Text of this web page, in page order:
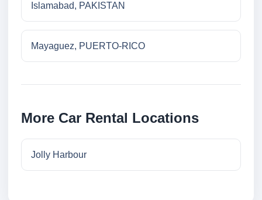
Islamabad, PAKISTAN
Mayaguez, PUERTO-RICO
More Car Rental Locations
Jolly Harbour